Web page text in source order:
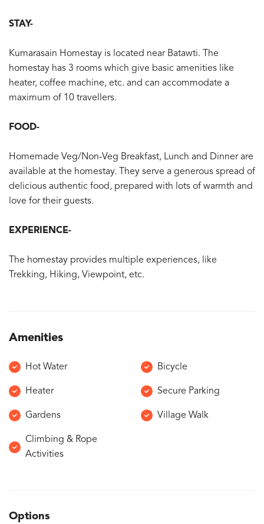
STAY-
Kumarasain Homestay is located near Batawti. The
homestay has 3 rooms which give basic amenities like
heater, coffee machine, etc. and can accommodate a
maximum of 10 travellers.
FOOD-
Homemade Veg/Non-Veg Breakfast, Lunch and Dinner are
available at the homestay. They serve a generous spread of
delicious authentic food, prepared with lots of warmth and
love for their guests.
EXPERIENCE-
The homestay provides multiple experiences, like
Trekking, Hiking, Viewpoint, etc.
Amenities
Hot Water Bicycle
Heater Secure Parking
Gardens Village Walk
Climbing & Rope
Activities
Options